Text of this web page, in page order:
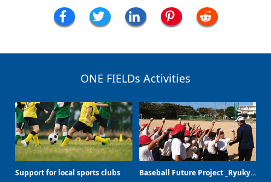
ONE FIELDs Activities
Support for local sports clubs Baseball Future Project _Ryuky...